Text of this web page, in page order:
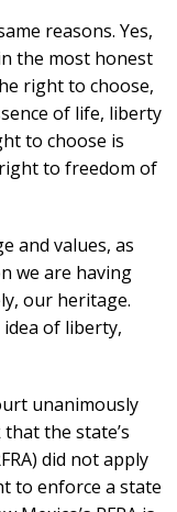
reasons. Yes,
the most honest
right to choose,
of life, liberty
to choose is
to freedom of
and values, as
we are having
our heritage.
of liberty,
unanimously
the state’s
did not apply
to enforce a state